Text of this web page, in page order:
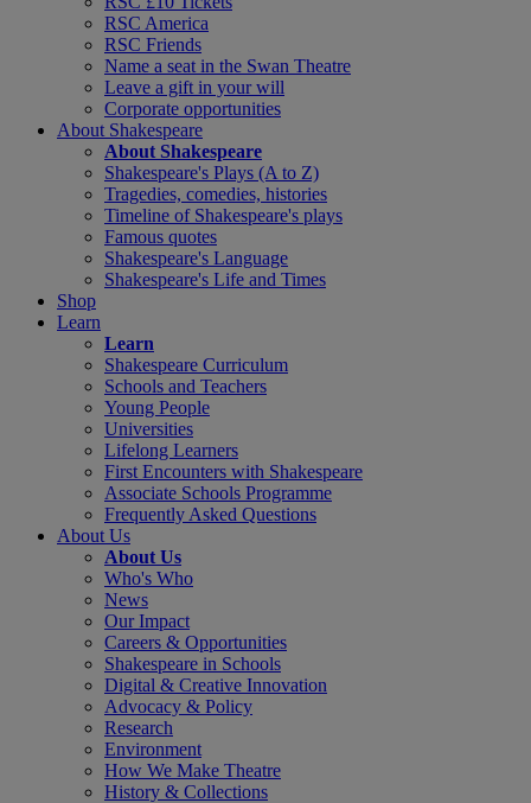
RSC America
RSC Friends
Name a seat in the Swan Theatre
Leave a gift in your will
Corporate opportunities
About Shakespeare
About Shakespeare
Shakespeare's Plays (A to Z)
Tragedies, comedies, histories
Timeline of Shakespeare's plays
Famous quotes
Shakespeare's Language
Shakespeare's Life and Times
Shop
Learn
Learn
Shakespeare Curriculum
Schools and Teachers
Young People
Universities
Lifelong Learners
First Encounters with Shakespeare
Associate Schools Programme
Frequently Asked Questions
About Us
About Us
Who's Who
News
Our Impact
Careers & Opportunities
Shakespeare in Schools
Digital & Creative Innovation
Advocacy & Policy
Research
Environment
How We Make Theatre
History & Collections